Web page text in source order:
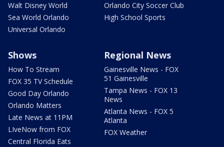
Walt Disney World
Sea World Orlando
Universal Orlando
Orlando City Soccer Club
High School Sports
Shows
How To Stream
FOX 35 TV Schedule
Good Day Orlando
Orlando Matters
Late News at 11PM
LIveNow from FOX
Central Florida Eats
Regional News
Gainesville News - FOX
51 Gainesville
Tampa News - FOX 13
News
Atlanta News - FOX 5
Atlanta
FOX Weather